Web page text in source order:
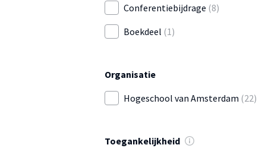
Conferentiebijdrage (8)
Boekdeel (1)
Organisatie
Hogeschool van Amsterdam (22)
Toegankelijkheid